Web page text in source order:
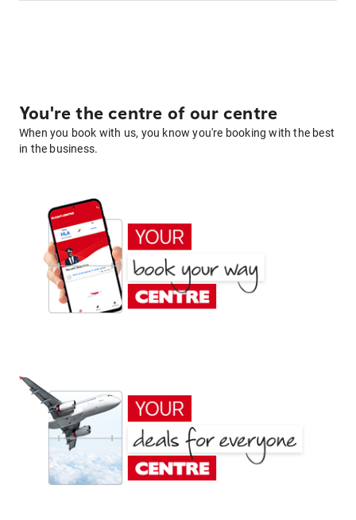
You're the centre of our centre
When you book with us, you know you're booking with the best
in the business.